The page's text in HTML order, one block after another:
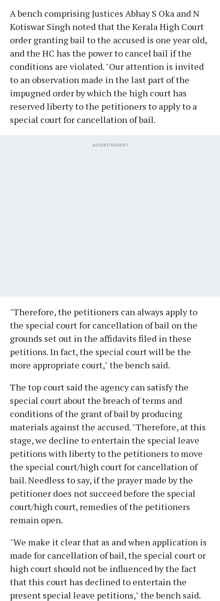
A bench comprising Justices Abhay S Oka and N
Kotiswar Singh noted that the Kerala High Court
order granting bail to the accused is one year old,
and the HC has the power to cancel bail if the
conditions are violated. "Our attention is invited
to an observation made in the last part of the
impugned order by which the high court has
reserved liberty to the petitioners to apply to a
special court for cancellation of bail.
ADVERTISEMENT
"Therefore, the petitioners can always apply to
the special court for cancellation of bail on the
grounds set out in the affidavits filed in these
petitions. In fact, the special court will be the
more appropriate court," the bench said.
The top court said the agency can satisfy the
special court about the breach of terms and
conditions of the grant of bail by producing
materials against the accused. "Therefore, at this
stage, we decline to entertain the special leave
petitions with liberty to the petitioners to move
the special court/high court for cancellation of
bail. Needless to say, if the prayer made by the
petitioner does not succeed before the special
court/high court, remedies of the petitioners
remain open.
"We make it clear that as and when application is
made for cancellation of bail, the special court or
high court should not be influenced by the fact
that this court has declined to entertain the
present special leave petitions," the bench said.